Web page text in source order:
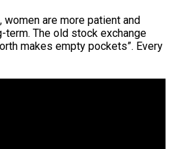
are more patient and
term. The old stock exchange
makes empty pockets”. Every